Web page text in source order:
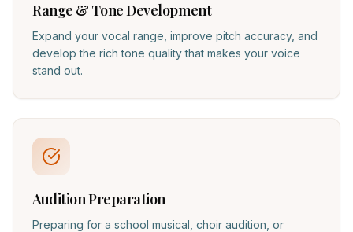
Range & Tone Development
Expand your vocal range, improve pitch accuracy, and
develop the rich tone quality that makes your voice
stand out.
Audition Preparation
Preparing for a school musical, choir audition, or